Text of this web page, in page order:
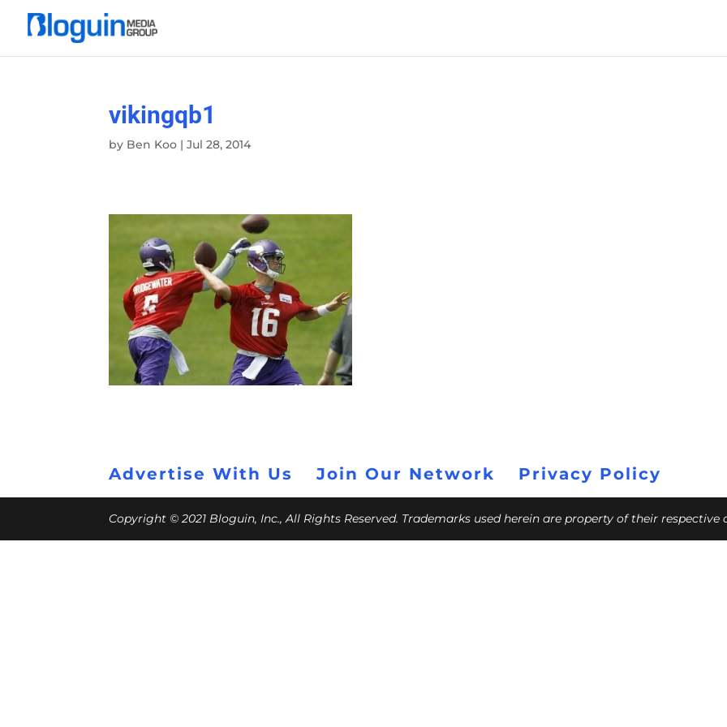
vikingqb1
by Ben Koo |Jul 28, 2014
Advertise With Us Join Our Network Privacy Policy
Copyright © 2021 Bloguin, Inc., All Rights Reserved. Trademarks used herein are property of their respective